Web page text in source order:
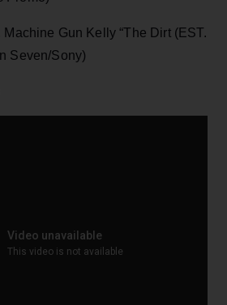
Machine Gun Kelly “The Dirt (EST.
Seven/Sony)